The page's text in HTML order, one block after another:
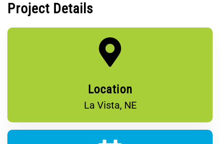
Project Details
Location
La Vista, NE